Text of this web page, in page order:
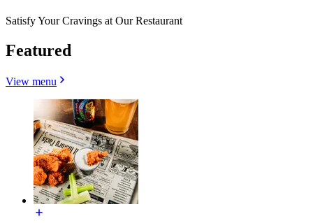
Satisfy Your Cravings at Our Restaurant
Featured
View menu